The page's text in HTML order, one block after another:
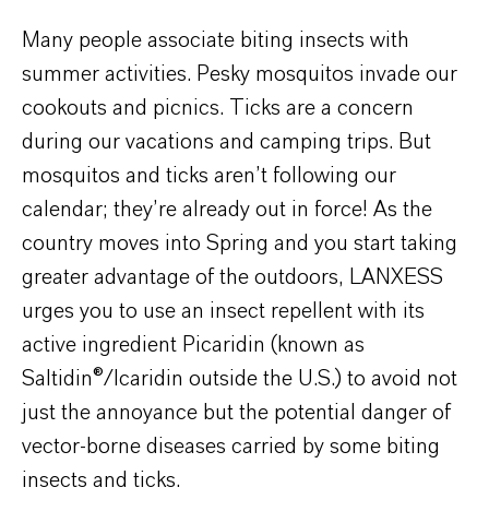
Many people associate biting insects with
summer activities. Pesky mosquitos invade our
cookouts and picnics. Ticks are a concern
during our vacations and camping trips. But
mosquitos and ticks aren’t following our
calendar; they’re already out in force! As the
country moves into Spring and you start taking
greater advantage of the outdoors, LANXESS
urges you to use an insect repellent with its
active ingredient Picaridin (known as
Saltidin®/Icaridin outside the U.S.) to avoid not
just the annoyance but the potential danger of
vector-borne diseases carried by some biting
insects and ticks.